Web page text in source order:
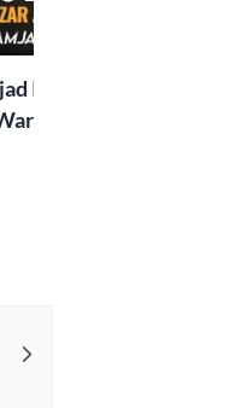
Islaam Amjad
Poetry and a